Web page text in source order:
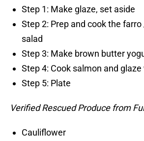
Step 1: Make glaze, set aside
Step 2: Prep and cook the
salad
Step 3: Make brown butter
Step 4: Cook salmon and
Step 5: Plate
Verified Rescued Produce from
Cauliflower